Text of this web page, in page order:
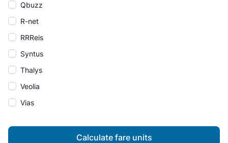
Qbuzz
R-net
RRReis
Syntus
Thalys
Veolia
Vias
Calculate fare units